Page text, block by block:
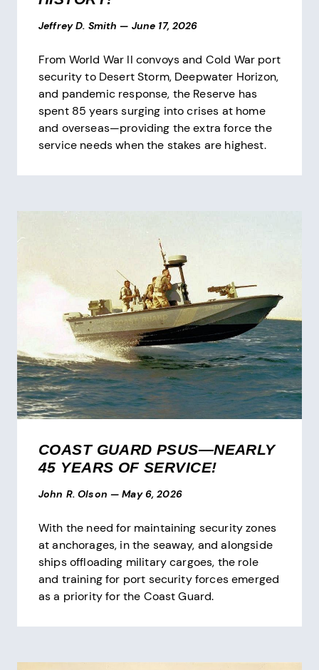
Jeffrey D. Smith — June 17, 2026
From World War II convoys and Cold War port
security to Desert Storm, Deepwater Horizon,
and pandemic response, the Reserve has
spent 85 years surging into crises at home
and overseas—providing the extra force the
service needs when the stakes are highest.
COAST GUARD PSUS—NEARLY
45 YEARS OF SERVICE!
John R. Olson — May 6, 2026
With the need for maintaining security zones
at anchorages, in the seaway, and alongside
ships offloading military cargoes, the role
and training for port security forces emerged
as a priority for the Coast Guard.